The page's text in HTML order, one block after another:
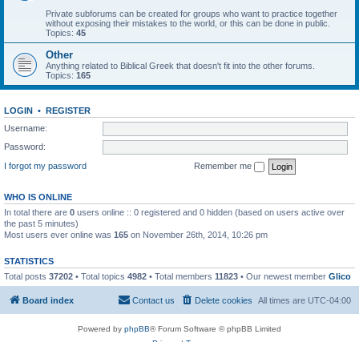
Private subforums can be created for groups who want to practice together
without exposing their mistakes to the world, or this can be done in public.
Topics: 45
Other
Anything related to Biblical Greek that doesn't fit into the other forums.
Topics: 165
LOGIN • REGISTER
Username:
Password:
I forgot my password
Remember me
WHO IS ONLINE
In total there are 0 users online :: 0 registered and 0 hidden (based on users active over
the past 5 minutes)
Most users ever online was 165 on November 26th, 2014, 10:26 pm
STATISTICS
Total posts 37202 • Total topics 4982 • Total members 11823 • Our newest member Glico
Board index All times are UTC-04:00
Delete cookies
Contact us
Powered by phpBB® Forum Software © phpBB Limited